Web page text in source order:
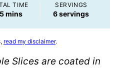
TIME
minutes
mins
SERVINGS
6 servings
read my disclaimer.
Slices are coated in